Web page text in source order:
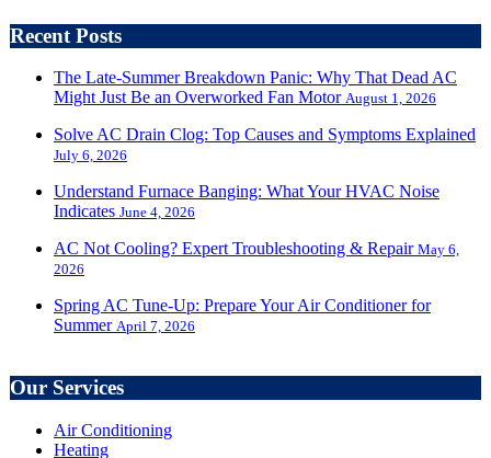
Recent Posts
The Late-Summer Breakdown Panic: Why That Dead AC
Might Just Be an Overworked Fan Motor August 1, 2026
Solve AC Drain Clog: Top Causes and Symptoms Explained
July 6, 2026
Understand Furnace Banging: What Your HVAC Noise
Indicates June 4, 2026
AC Not Cooling? Expert Troubleshooting & Repair May 6,
2026
Spring AC Tune-Up: Prepare Your Air Conditioner for
Summer April 7, 2026
Our Services
Air Conditioning
Heating